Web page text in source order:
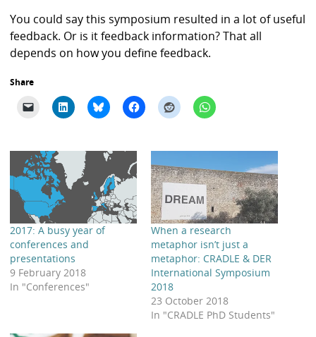
You could say this symposium resulted in a lot of useful
feedback. Or is it feedback information? That all
depends on how you define feedback.
Share
2017: A busy year of
conferences and
presentations
9 February 2018
In "Conferences"
When a research
metaphor isn’t just a
metaphor: CRADLE & DER
International Symposium
2018
23 October 2018
In "CRADLE PhD Students"